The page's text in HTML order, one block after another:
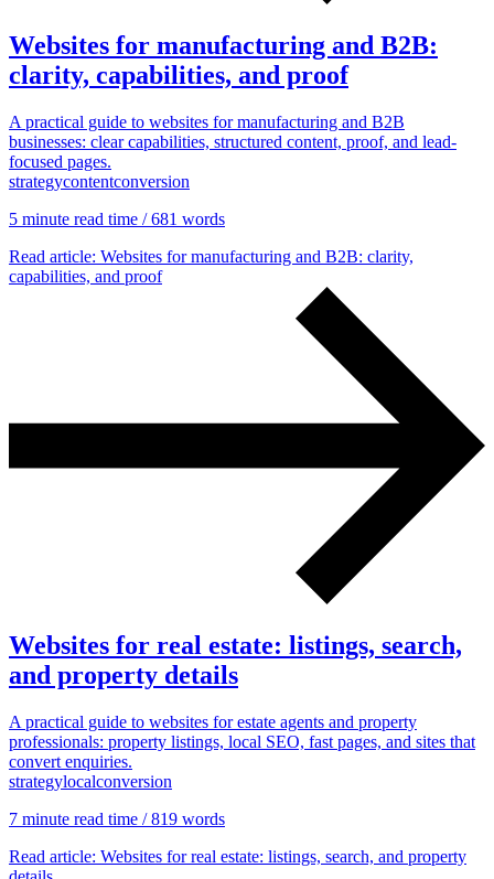
Training & Workshops
Consultancy
Search Engine Optimisation (SEO)
Conversion Rate Optimisation (CRO)
Search Engine Marketing (SEM)
GA4 + conversion tracking audit
Additional Services
Other Services
Work
Talks
Websites for manufacturing and B2B:
clarity, capabilities, and proof
A practical guide to websites for manufacturing and B2B
businesses: clear capabilities, structured content, proof, and lead-
focused pages.
strategycontentconversion
5 minute read time / 681 words
Read article: Websites for manufacturing and B2B: clarity,
capabilities, and proof
Websites for real estate: listings, search,
and property details
A practical guide to websites for estate agents and property
professionals: property listings, local SEO, fast pages, and sites that
convert enquiries.
strategylocalconversion
7 minute read time / 819 words
Read article: Websites for real estate: listings, search, and property